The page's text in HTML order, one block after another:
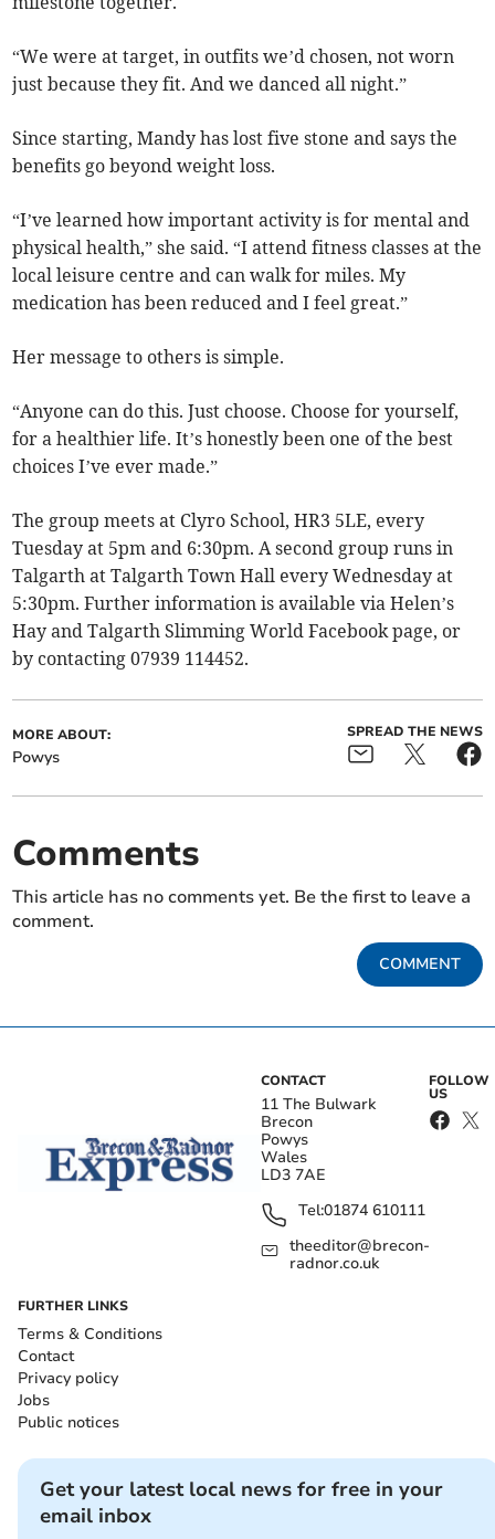
“We were at target, in outfits we’d chosen, not worn
just because they fit. And we danced all night.”
Since starting, Mandy has lost five stone and says the
benefits go beyond weight loss.
“I’ve learned how important activity is for mental and
physical health,” she said. “I attend fitness classes at the
local leisure centre and can walk for miles. My
medication has been reduced and I feel great.”
Her message to others is simple.
“Anyone can do this. Just choose. Choose for yourself,
for a healthier life. It’s honestly been one of the best
choices I’ve ever made.”
The group meets at Clyro School, HR3 5LE, every
Tuesday at 5pm and 6:30pm. A second group runs in
Talgarth at Talgarth Town Hall every Wednesday at
5:30pm. Further information is available via Helen’s
Hay and Talgarth Slimming World Facebook page, or
by contacting 07939 114452.
MORE ABOUT:
Powys
SPREAD THE NEWS
Comments
This article has no comments yet. Be the first to leave a
comment.
COMMENT
CONTACT
11 The Bulwark
Brecon
Powys
Wales
LD3 7AE
Tel:01874 610111
theeditor@brecon-
radnor.co.uk
FOLLOW
US
FURTHER LINKS
Terms & Conditions
Contact
Privacy policy
Jobs
Public notices
Get your latest local news for free in your
email inbox